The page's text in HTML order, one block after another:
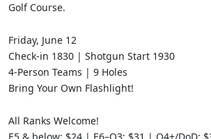
Golf Course.
Friday, June 12
Check-in 1830 | Shotgun Start 1930
4-Person Teams | 9 Holes
Bring Your Own Flashlight!
All Ranks Welcome!